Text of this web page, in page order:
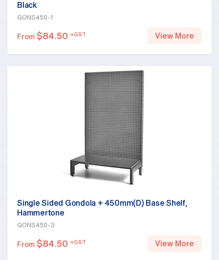
Black
GONS450-1
From $84.50 +GST View More
Single Sided Gondola + 450mm(D) Base Shelf,
Hammertone
GONS450-3
From $84.50 +GST View More